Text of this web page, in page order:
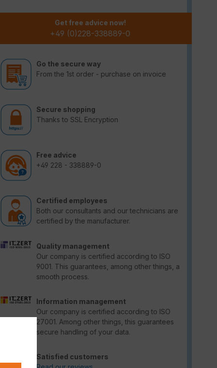
Get free advice now!
+49 (0)228-338889-0
Go the secure way
From the 1st order - purchase on invoice
Secure shopping
Thanks to SSL Encryption
Free advice
+49 228 - 338889-0
Certified employees
Both our consultants and our technicians are
certified by the manufacturer.
Quality management
Our company is certified according to ISO
9001. This guarantees, among other things, a
smooth process.
Information management
Our company is certified according to ISO
27001. Among other things, this guarantees
secure handling of your data.
Satisfied customers